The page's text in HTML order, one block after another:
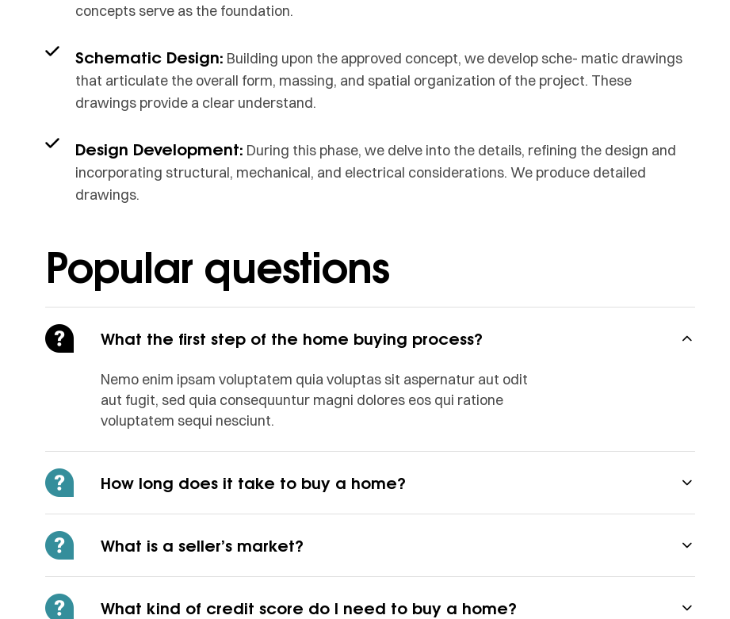
concepts serve as the foundation.
Schematic Design: Building upon the approved concept, we develop sche- matic drawings
that articulate the overall form, massing, and spatial organization of the project. These
drawings provide a clear understand.
Design Development: During this phase, we delve into the details, refining the design and
incorporating structural, mechanical, and electrical considerations. We produce detailed
drawings.
Popular questions
What the first step of the home buying process?
Nemo enim ipsam voluptatem quia voluptas sit aspernatur aut odit
aut fugit, sed quia consequuntur magni dolores eos qui ratione
voluptatem sequi nesciunt.
How long does it take to buy a home?
What is a seller’s market?
What kind of credit score do I need to buy a home?